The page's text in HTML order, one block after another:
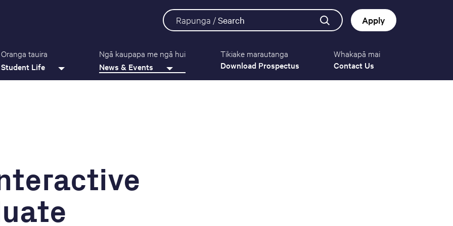
Rapunga /Search Apply
Oranga tauira
Student Life
Ngā kaupapa me ngā hui
News & Events
Tikiake marautanga
Download Prospectus
Whakapā mai
Contact Us